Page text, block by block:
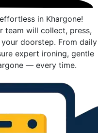
in Khargone!
team will collect, press,
doorstep. From daily
expert ironing, gentle
— every time.